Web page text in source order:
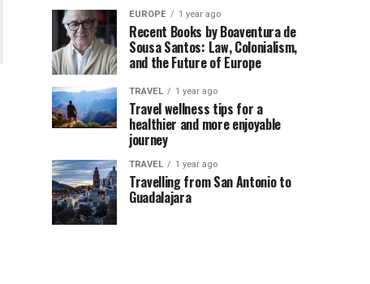
EUROPE 1 year ago
Recent Books by Boaventura de
Sousa Santos: Law, Colonialism,
and the Future of Europe
TRAVEL 1 year ago
Travel wellness tips for a
healthier and more enjoyable
journey
TRAVEL 1 year ago
Travelling from San Antonio to
Guadalajara